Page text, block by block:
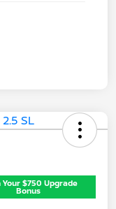
Your $750 Upgrade
Bonus